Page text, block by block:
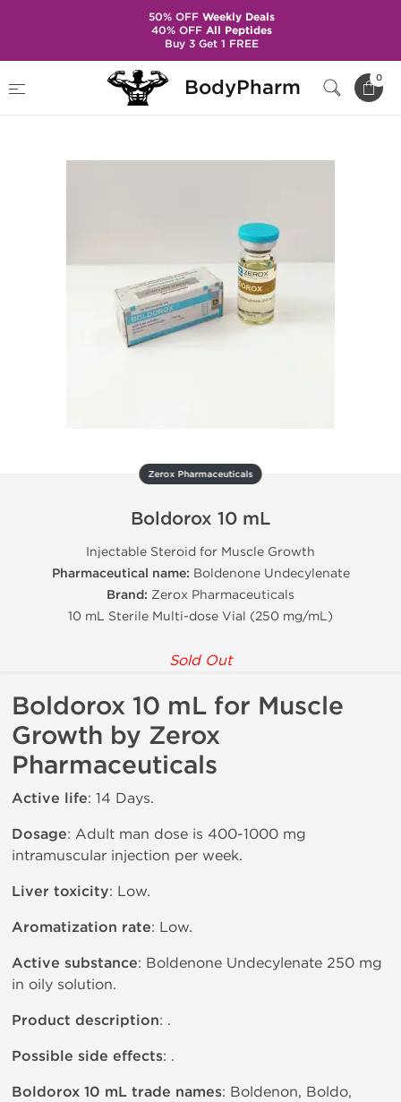
BodyPharm 0
Brands
Zerox Pharmaceuticals
Boldorox 10 mL
Zerox Pharmaceuticals
Boldorox 10 mL
Injectable Steroid for Muscle Growth
Pharmaceutical name: Boldenone Undecylenate
Brand: Zerox Pharmaceuticals
10 mL Sterile Multi-dose Vial (250 mg/mL)
Sold Out
Boldorox 10 mL for Muscle
Growth by Zerox
Pharmaceuticals
Active life: 14 Days.
Dosage: Adult man dose is 400-1000 mg
intramuscular injection per week.
Liver toxicity: Low.
Aromatization rate: Low.
Active substance: Boldenone Undecylenate 250 mg
in oily solution.
Product description: .
Possible side effects: .
Boldorox 10 mL trade names: Boldenon, Boldo,
50% OFFWeekly Deals
40% OFFAll Peptides
Buy 3 Get 1 FREE